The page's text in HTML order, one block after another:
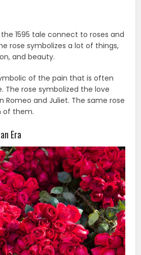
1595 tale connect to roses and
rose symbolizes a lot of things,
and beauty.
of the pain that is often
The rose symbolized the love
Romeo and Juliet. The same rose
of them.
Era